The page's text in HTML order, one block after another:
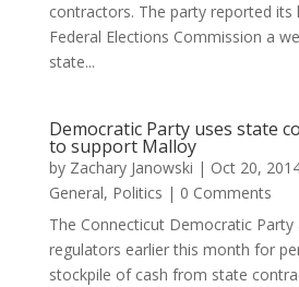
contractors. The party reported its
Federal Elections Commission a
state...
Democratic Party uses state
to support Malloy
by Zachary Janowski | Oct 20,
General, Politics | 0 Comments
The Connecticut Democratic Party
regulators earlier this month for
stockpile of cash from state